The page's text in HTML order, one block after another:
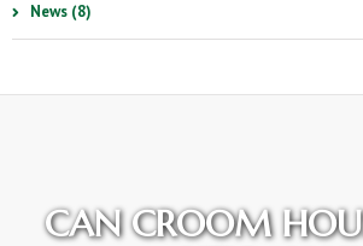
News (8)
CAN CROOM